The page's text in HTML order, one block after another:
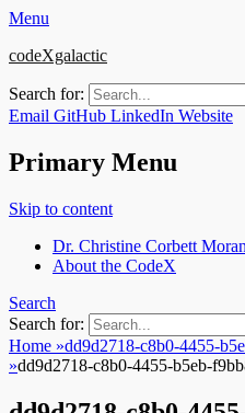
Menu
codeXgalactic
Search for:
Email GitHub LinkedIn Website
Primary Menu
Skip to content
Dr. Christine Corbett Moran
About the CodeX
Search
Search for:
Home »dd9d2718-c8b0-4455-
»dd9d2718-c8b0-4455-b5eb-